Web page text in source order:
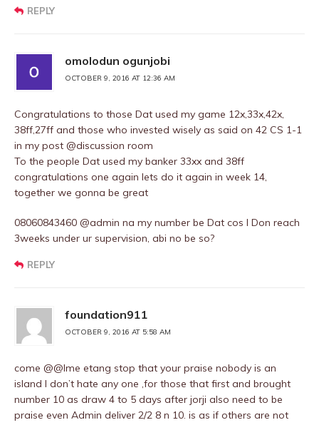
REPLY
omolodun ogunjobi
OCTOBER 9, 2016 AT 12:36 AM
Congratulations to those Dat used my game 12x,33x,42x,
38ff,27ff and those who invested wisely as said on 42 CS 1-1
in my post @discussion room
To the people Dat used my banker 33xx and 38ff
congratulations one again lets do it again in week 14,
together we gonna be great
08060843460 @admin na my number be Dat cos I Don reach
3weeks under ur supervision, abi no be so?
REPLY
foundation911
OCTOBER 9, 2016 AT 5:58 AM
come @@Ime etang stop that your praise nobody is an
island I don’t hate any one ,for those that first and brought
number 10 as draw 4 to 5 days after jorji also need to be
praise even Admin deliver 2/2 8 n 10. is as if others are not